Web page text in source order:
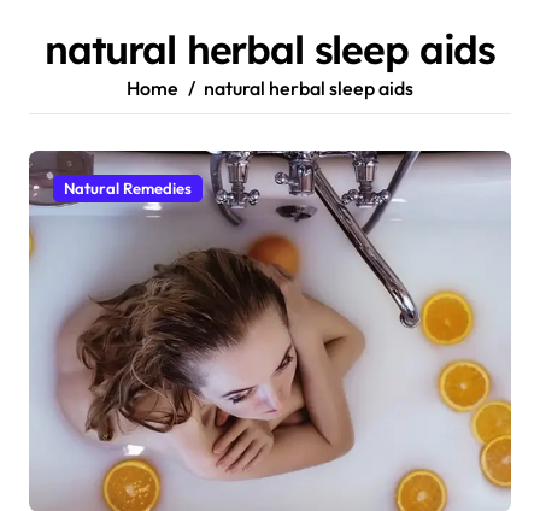
natural herbal sleep aids
Home natural herbal sleep aids
Natural Remedies